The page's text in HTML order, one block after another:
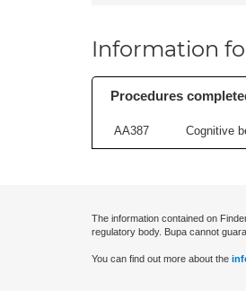
Information
Procedures
AA387 Cognitive
The information contained on
regulatory body. Bupa cannot
You can find out more about the